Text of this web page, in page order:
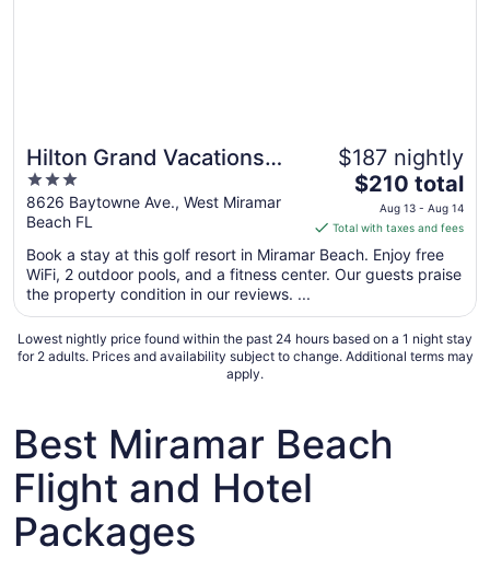
Great for families
Hilton Grand Vacations
Club in Sandestin Golf &
Beach Resort
3
out
of
5
8626 Baytowne Ave., West Miramar
Beach FL
$187 nightly
The
price
is
$210
total
per
night
from
Aug
14
$210 total
Aug 13 - Aug 14
Total with taxes and fees
Book a stay at this golf resort in Miramar Beach. Enjoy free
WiFi, 2 outdoor pools, and a fitness center. Our guests praise
the property condition in our reviews. ...
Lowest nightly price found within the past 24 hours based on a 1 night stay
for 2 adults. Prices and availability subject to change. Additional terms may
apply.
Best Miramar Beach
Flight and Hotel
Packages